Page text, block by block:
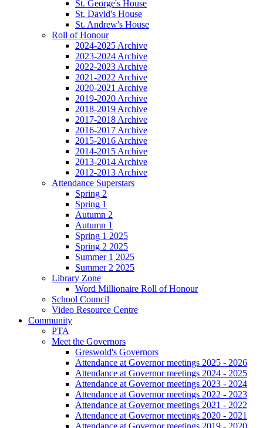
St. George's House
St. David's House
St. Andrew's House
Roll of Honour
2024-2025 Archive
2023-2024 Archive
2022-2023 Archive
2021-2022 Archive
2020-2021 Archive
2019-2020 Archive
2018-2019 Archive
2017-2018 Archive
2016-2017 Archive
2015-2016 Archive
2014-2015 Archive
2013-2014 Archive
2012-2013 Archive
Attendance Superstars
Spring 2
Spring 1
Autumn 2
Autumn 1
Spring 1 2025
Spring 2 2025
Summer 1 2025
Summer 2 2025
Library Zone
Word Millionaire Roll of Honour
School Council
Video Resource Centre
Community
PTA
Meet the Governors
Greswold's Governors
Attendance at Governor meetings 2025 - 2026
Attendance at Governor meetings 2024 - 2025
Attendance at Governor meetings 2023 - 2024
Attendance at Governor meetings 2022 - 2023
Attendance at Governor meetings 2021 - 2022
Attendance at Governor meetings 2020 - 2021
Attendance at Governor meetings 2019 - 2020